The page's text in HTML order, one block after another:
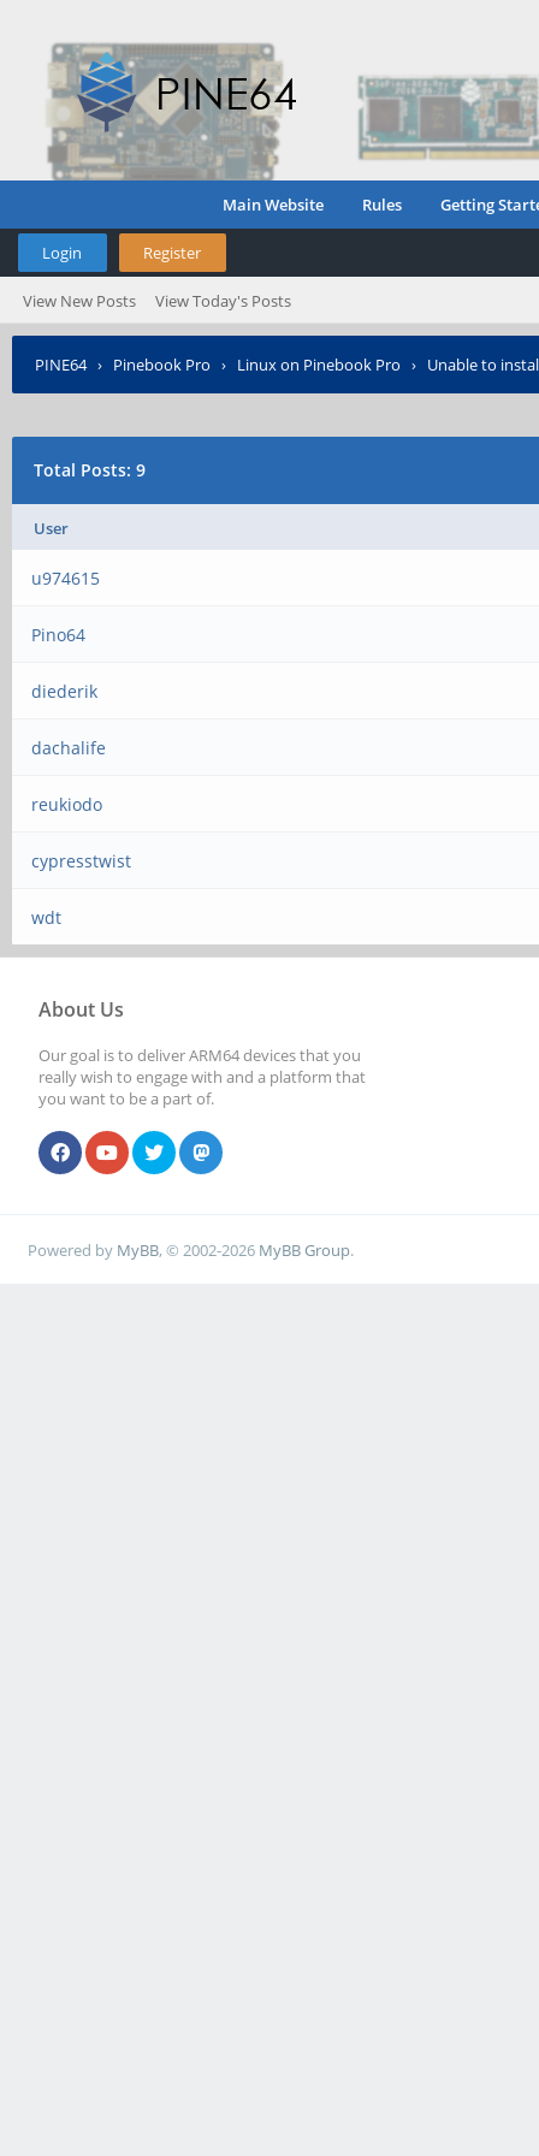
Main Website Rules Getting
Login Register
View New Posts View Today's Posts
PINE64› Pinebook Pro › Linux on Pinebook Pro › Unable to
Total Posts: 9
User
u974615
Pino64
diederik
dachalife
reukiodo
cypresstwist
wdt
About Us
Our goal is to deliver ARM64 devices that you
really wish to engage with and a platform that
you want to be a part of.
Powered by MyBB, © 2002-2026 MyBB Group.